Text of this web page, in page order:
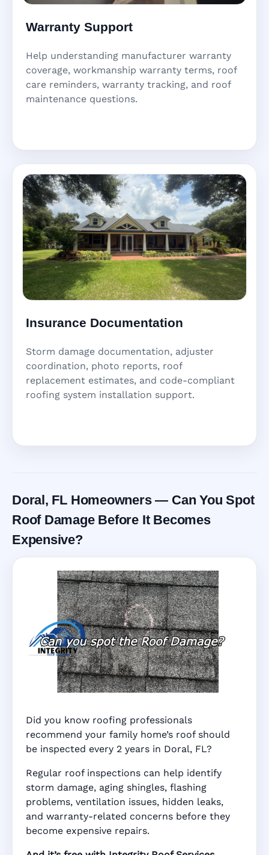
Warranty Support
Help understanding manufacturer warranty
coverage, workmanship warranty terms, roof
care reminders, warranty tracking, and roof
maintenance questions.
Insurance Documentation
Storm damage documentation, adjuster
coordination, photo reports, roof
replacement estimates, and code-compliant
roofing system installation support.
Doral, FL Homeowners — Can You Spot
Roof Damage Before It Becomes
Expensive?
Did you know roofing professionals
recommend your family home’s roof should
be inspected every 2 years in Doral, FL?
Regular roof inspections can help identify
storm damage, aging shingles, flashing
problems, ventilation issues, hidden leaks,
and warranty-related concerns before they
become expensive repairs.